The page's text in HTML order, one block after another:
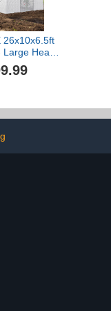
26x10x6.5ft
Heavy
Green
Plant
7 Crossbars